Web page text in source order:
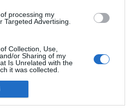
processing my
Targeted Advertising.
Collection, Use,
or Sharing of my
Is Unrelated with the
it was collected.
Rua Dr. Fernão de Ornelas, 56 - 3º
9054-514 Funchal, Portugal
×